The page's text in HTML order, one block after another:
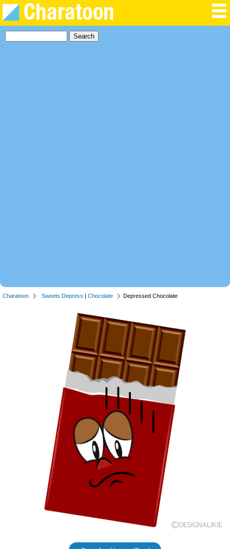
Charatoon Sweets Depress | Chocolate Depressed Chocolate